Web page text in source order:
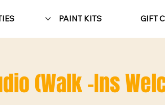
PAINT KITS GIFT
(Walk -Ins